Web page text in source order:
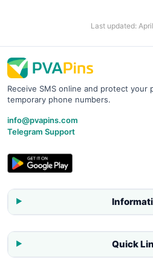
Last updated:
Receive SMS online and protect your
temporary phone numbers.
info@pvapins.com
Telegram Support
Quick